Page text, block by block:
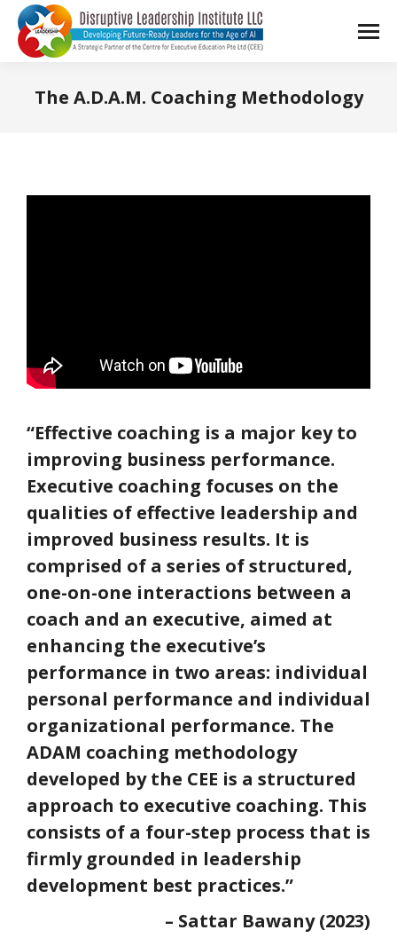
The A.D.A.M. Coaching Methodology
“Effective coaching is a major key to
improving business performance.
Executive coaching focuses on the
qualities of effective leadership and
improved business results. It is
comprised of a series of structured,
one-on-one interactions between a
coach and an executive, aimed at
enhancing the executive’s
performance in two areas: individual
personal performance and individual
organizational performance. The
ADAM coaching methodology
developed by the CEE is a structured
approach to executive coaching. This
consists of a four-step process that is
firmly grounded in leadership
development best practices.”
– Sattar Bawany (2023)